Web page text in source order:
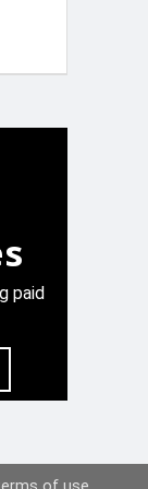
paid